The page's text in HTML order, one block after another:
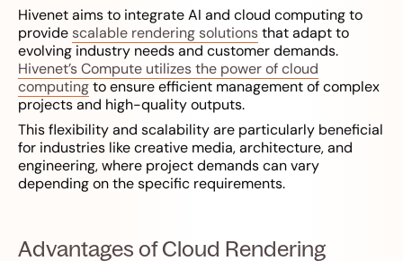
Hivenet aims to integrate AI and cloud computing to
provide scalable rendering solutionsthat adapt to
evolving industry needs and customer demands.
Hivenet’s Compute utilizes the power of cloud
computingto ensure efficient management of complex
projects and high-quality outputs.
This flexibility and scalability are particularly beneficial
for industries like creative media, architecture, and
engineering, where project demands can vary
depending on the specific requirements.
Advantages of Cloud Rendering